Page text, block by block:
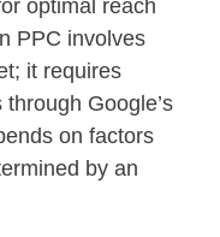
optimal reach
PPC involves
it requires
Google’s
on factors
by an